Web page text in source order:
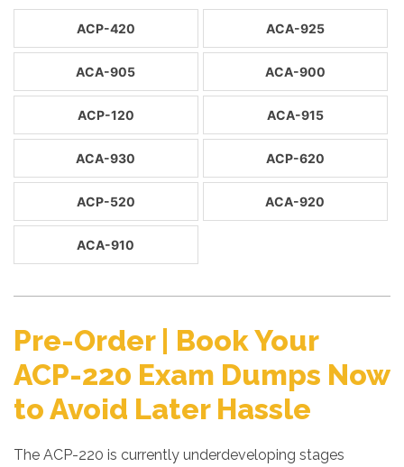
ACP-420 ACA-925
ACA-905 ACA-900
ACP-120 ACA-915
ACA-930 ACP-620
ACP-520 ACA-920
ACA-910
Pre-Order | Book Your
ACP-220 Exam Dumps Now
to Avoid Later Hassle
The ACP-220 is currently underdeveloping stages